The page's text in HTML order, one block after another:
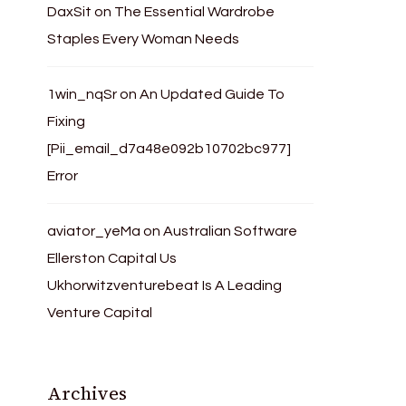
DaxSit on The Essential Wardrobe
Staples Every Woman Needs
1win_nqSronAn Updated Guide To
Fixing
[Pii_email_d7a48e092b10702bc977]
Error
aviator_yeMa onAustralian Software
Ellerston Capital Us
Ukhorwitzventurebeat Is A Leading
Venture Capital
Archives